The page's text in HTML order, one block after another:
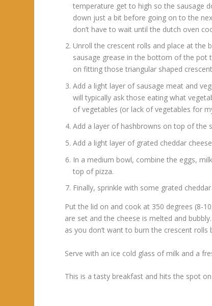
temperature get to high so the sausage
down just a bit before going on to the
don’t have to wait until the dutch oven
Unroll the crescent rolls and place at
sausage grease in the bottom of the
on fitting those triangular shaped
Add a light layer of sausage meat and
will typically ask those eating what
of vegetables (or lack of vegetables for
Add a layer of hashbrowns on top of the
Add a light layer of grated cheddar
In a medium bowl, combine the eggs,
top of pizza.
Finally, sprinkle with some grated
Put the lid on and cook at 350 degrees (8-
are set and the cheese is melted and
as you don’t want to burn the crescent rolls
Serve with an ice cold glass of milk and a
This is a tasty breakfast and hits the spot